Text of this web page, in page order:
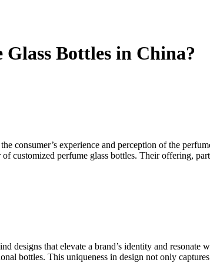
Bottles in China?
consumer’s experience and perception of the
of customized perfume glass bottles. Their offering,
designs that elevate a brand’s identity and
bottles. This uniqueness in design not only